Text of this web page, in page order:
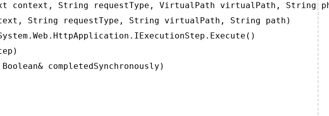
context, String requestType, VirtualPath virtualPath, String
String requestType, String virtualPath, String path)
completedSynchronously)